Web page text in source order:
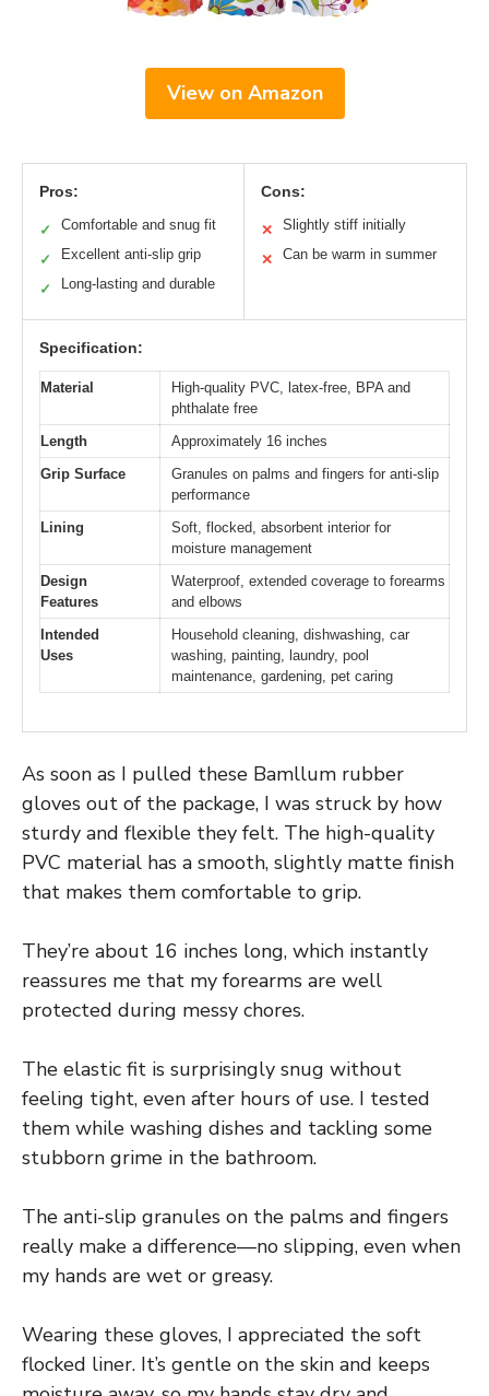
View on Amazon
Pros:
✓ Comfortable and snug fit
✓ Excellent anti-slip grip
✓ Long-lasting and durable
Cons:
✕ Slightly stiff initially
✕ Can be warm in summer
Specification:
Material
High-quality PVC, latex-free, BPA and
phthalate free
Length
Approximately 16 inches
Grip Surface
Granules on palms and fingers for anti-slip
performance
Lining
Soft, flocked, absorbent interior for
moisture management
Design
Features
Waterproof, extended coverage to forearms
and elbows
Intended
Uses
Household cleaning, dishwashing, car
washing, painting, laundry, pool
maintenance, gardening, pet caring
As soon as I pulled these Bamllum rubber
gloves out of the package, I was struck by how
sturdy and flexible they felt. The high-quality
PVC material has a smooth, slightly matte finish
that makes them comfortable to grip.
They’re about 16 inches long, which instantly
reassures me that my forearms are well
protected during messy chores.
The elastic fit is surprisingly snug without
feeling tight, even after hours of use. I tested
them while washing dishes and tackling some
stubborn grime in the bathroom.
The anti-slip granules on the palms and fingers
really make a difference—no slipping, even when
my hands are wet or greasy.
Wearing these gloves, I appreciated the soft
flocked liner. It’s gentle on the skin and keeps